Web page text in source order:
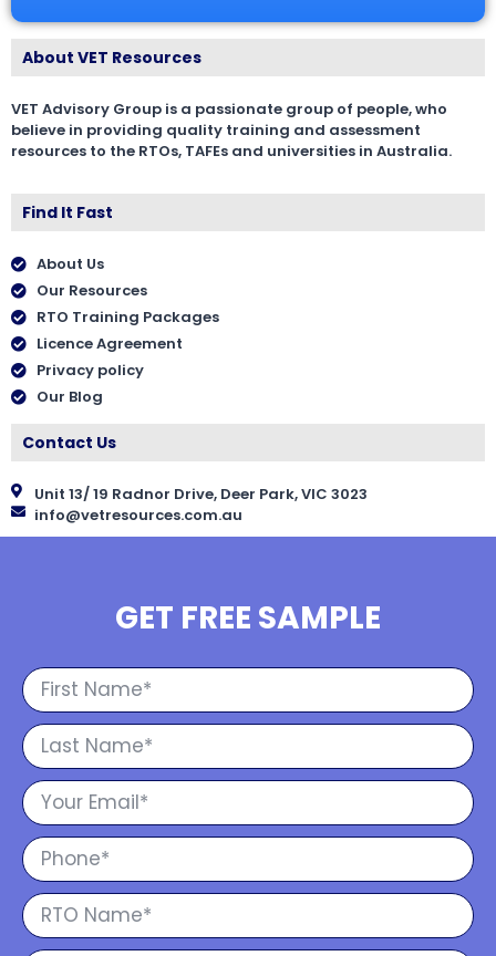
About VET Resources
VET Advisory Group is a passionate group of people, who
believe in providing quality training and assessment
resources to the RTOs, TAFEs and universities in Australia.
Find It Fast
About Us
Our Resources
RTO Training Packages
Licence Agreement
Privacy policy
Our Blog
Contact Us
Unit 13/ 19 Radnor Drive, Deer Park, VIC 3023
info@vetresources.com.au
GET FREE SAMPLE